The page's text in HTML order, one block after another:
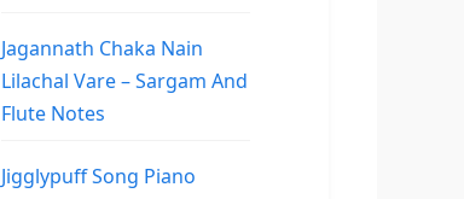
Jagannath Chaka Nain
Lilachal Vare – Sargam And
Flute Notes
Jigglypuff Song Piano